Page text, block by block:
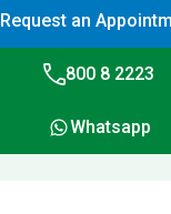
Request an
800 8 2223
Whatsapp